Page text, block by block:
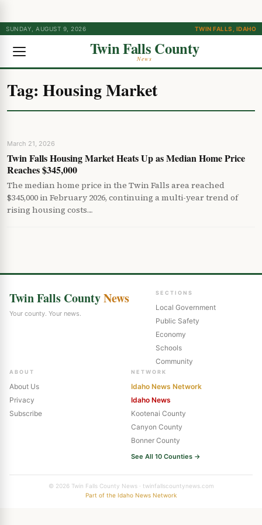
SUNDAY, AUGUST 9, 2026 TWIN FALLS, IDAHO
Twin Falls County
News
Tag: Housing Market
March 21, 2026
Twin Falls Housing Market Heats Up as Median Home Price
Reaches $345,000
The median home price in the Twin Falls area reached
$345,000 in February 2026, continuing a multi-year trend of
rising housing costs…
Twin Falls CountyNews
Your county. Your news.
SECTIONS
Local Government
Public Safety
Economy
Schools
Community
ABOUT
About Us
Privacy
Subscribe
NETWORK
Idaho News Network
Idaho News
Kootenai County
Canyon County
Bonner County
See All 10 Counties →
© 2026 Twin Falls County News · twinfallscountynews.com
Part of the Idaho News Network